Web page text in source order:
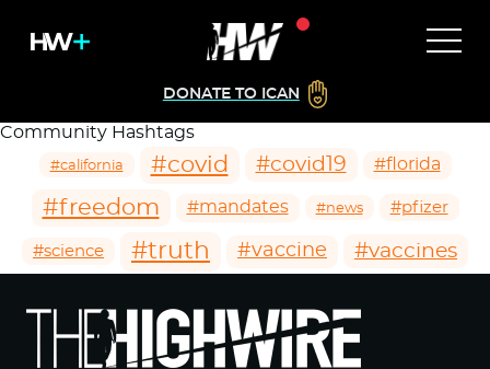
DONATE TO ICAN
Community Hashtags
#california #covid #covid19 #florida
#freedom #mandates #news #pfizer
#science #truth #vaccine #vaccines